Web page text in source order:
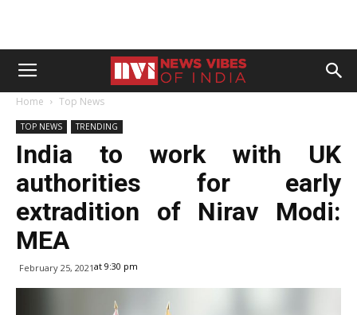
Home Top News
TOP NEWS TRENDING
India to work with UK
authorities for early
extradition of Nirav Modi:
MEA
February 25, 2021at 9:30 pm